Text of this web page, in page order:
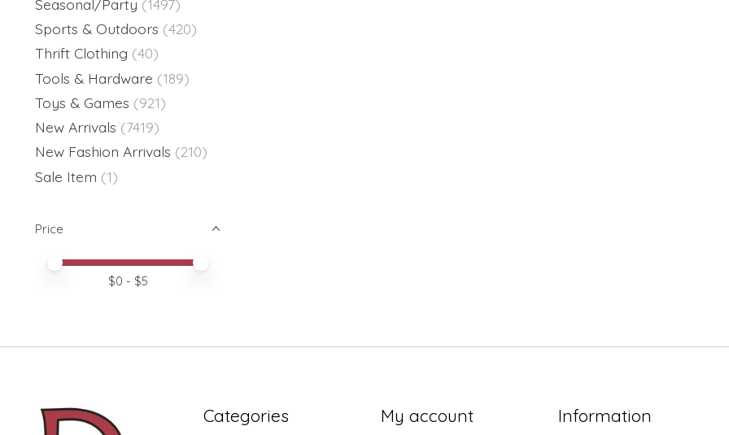
Seasonal/Party (1497)
Sports & Outdoors (420)
Thrift Clothing (40)
Tools & Hardware (189)
Toys & Games (921)
New Arrivals (7419)
New Fashion Arrivals (210)
Sale Item (1)
Price
Price minimum value
Price maximum value
$0 - $5
Categories My account Information